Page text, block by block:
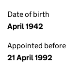
Date of birth
April 1942
Appointed before
21 April 1992